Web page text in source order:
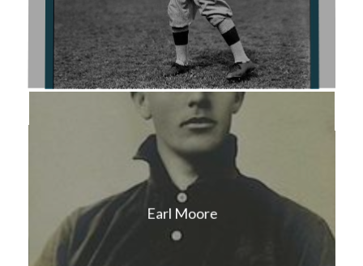
Earl Moore